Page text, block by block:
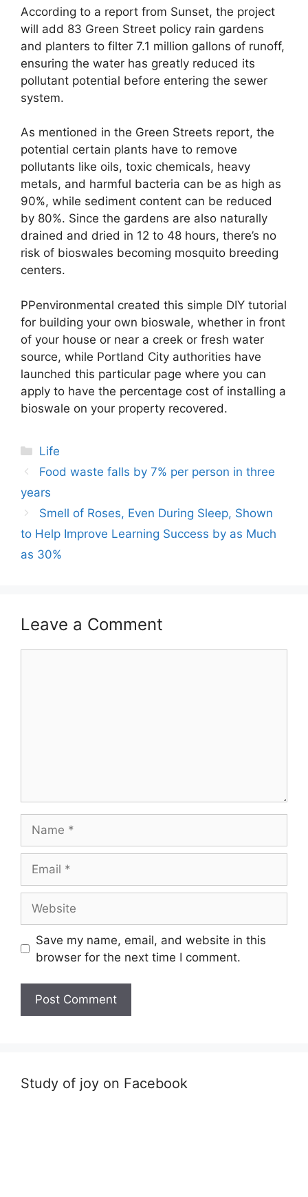
According to a report from Sunset, the project
will add 83 Green Street policy rain gardens
and planters to filter 7.1 million gallons of runoff,
ensuring the water has greatly reduced its
pollutant potential before entering the sewer
system.
As mentioned in the Green Streets report, the
potential certain plants have to remove
pollutants like oils, toxic chemicals, heavy
metals, and harmful bacteria can be as high as
90%, while sediment content can be reduced
by 80%. Since the gardens are also naturally
drained and dried in 12 to 48 hours, there’s no
risk of bioswales becoming mosquito breeding
centers.
PPenvironmental created this simple DIY tutorial
for building your own bioswale, whether in front
of your house or near a creek or fresh water
source, while Portland City authorities have
launched this particular page where you can
apply to have the percentage cost of installing a
bioswale on your property recovered.
Categories
Life
PostFood waste falls by 7% per person in three
years
Smell of Roses, Even During Sleep, Shown
to Help Improve Learning Success by as Much
as 30%
Leave a Comment
Save my name, email, and website in this
browser for the next time I comment.
Study of joy on Facebook